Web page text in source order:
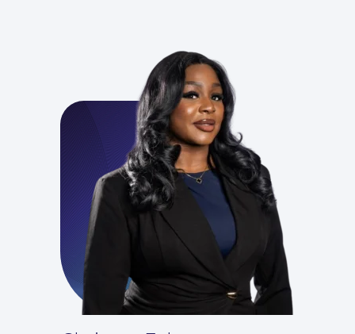
For You